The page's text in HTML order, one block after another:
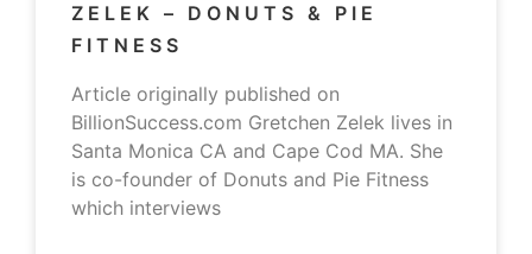
ZELEK – DONUTS & PIE
FITNESS
Article originally published on
BillionSuccess.com Gretchen Zelek lives in
Santa Monica CA and Cape Cod MA. She
is co-founder of Donuts and Pie Fitness
which interviews